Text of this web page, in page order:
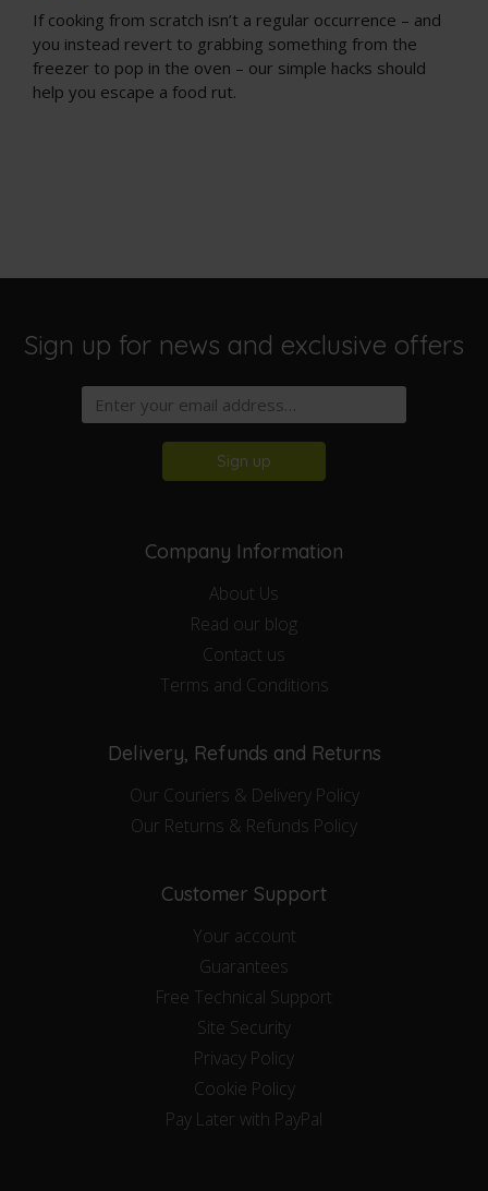
If cooking from scratch isn’t a regular occurrence – and
you instead revert to grabbing something from the
freezer to pop in the oven – our simple hacks should
help you escape a food rut.
Sign up for news and exclusive offers
Sign up
Company Information
About Us
Read our blog
Contact us
Terms and Conditions
Delivery, Refunds and Returns
Our Couriers & Delivery Policy
Our Returns & Refunds Policy
Customer Support
Your account
Guarantees
Free Technical Support
Site Security
Privacy Policy
Cookie Policy
Pay Later with PayPal